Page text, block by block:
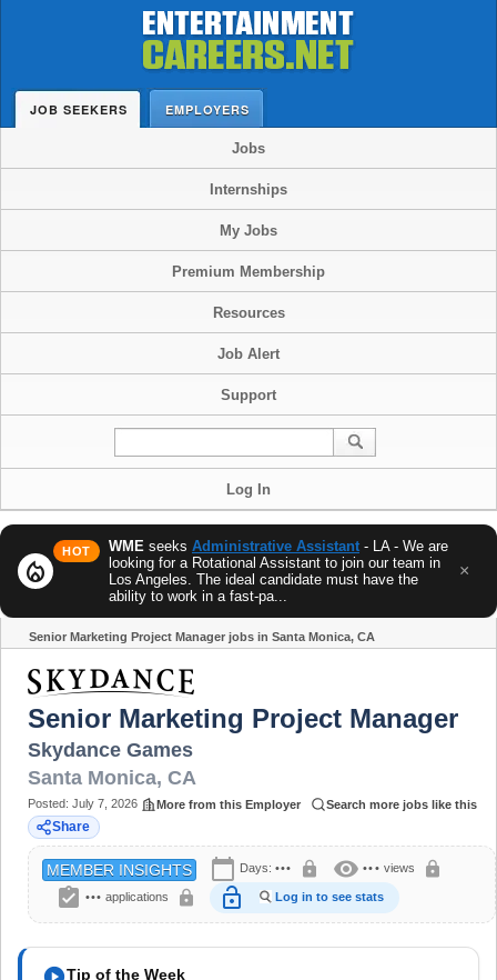
JOB SEEKERS EMPLOYERS
Jobs
Internships
My Jobs
Premium Membership
Resources
Job Alert
Support
Log In
local_fire_department
HOT WME seeks Administrative Assistant - LA - We are
looking for a Rotational Assistant to join our team in
Los Angeles. The ideal candidate must have the
ability to work in a fast-pa...
×
Senior Marketing Project Manager jobs in Santa Monica, CA
Senior Marketing Project Manager
Skydance Games
Santa Monica, CA
Posted: July 7, 2026 More from this Employer Search more jobs like this
Share
MEMBER INSIGHTS calendar_today Days: ••• lock visibility ••• views lock
assignment_turned_in ••• applications lock lock_open Log in to see stats
Tip of the Week